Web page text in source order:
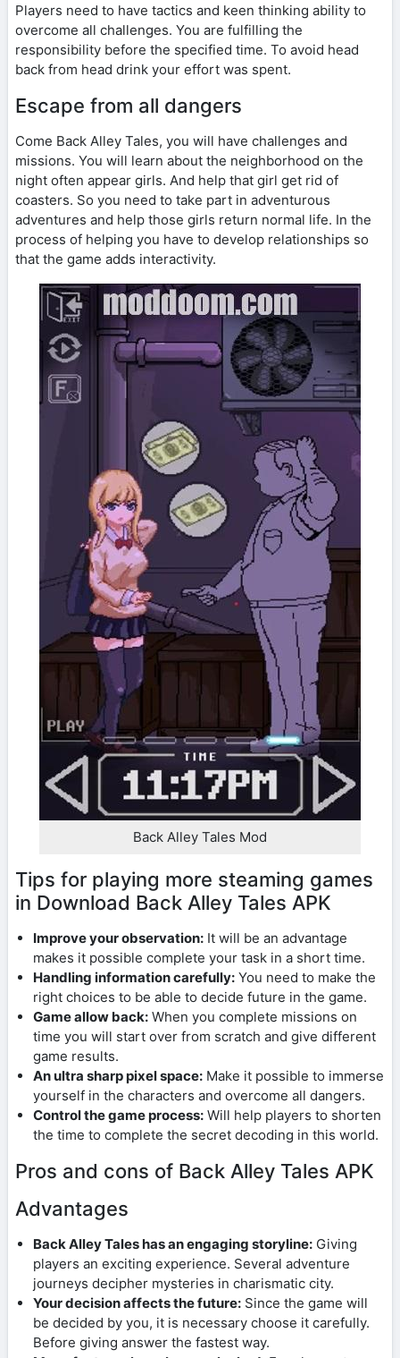
Players need to have tactics and keen thinking ability to
overcome all challenges. You are fulfilling the
responsibility before the specified time. To avoid head
back from head drink your effort was spent.
Escape from all dangers
Come Back Alley Tales, you will have challenges and
missions. You will learn about the neighborhood on the
night often appear girls. And help that girl get rid of
coasters. So you need to take part in adventurous
adventures and help those girls return normal life. In the
process of helping you have to develop relationships so
that the game adds interactivity.
Back Alley Tales Mod
Tips for playing more steaming games
in Download Back Alley Tales APK
Improve your observation: It will be an advantage
makes it possible complete your task in a short time.
Handling information carefully: You need to make the
right choices to be able to decide future in the game.
Game allow back: When you complete missions on
time you will start over from scratch and give different
game results.
An ultra sharp pixel space: Make it possible to immerse
yourself in the characters and overcome all dangers.
Control the game process: Will help players to shorten
the time to complete the secret decoding in this world.
Pros and cons of Back Alley Tales APK
Advantages
Back Alley Tales has an engaging storyline: Giving
players an exciting experience. Several adventure
journeys decipher mysteries in charismatic city.
Your decision affects the future: Since the game will
be decided by you, it is necessary choose it carefully.
Before giving answer the fastest way.